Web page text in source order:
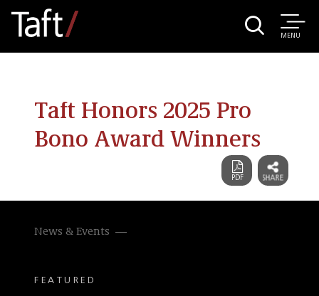
MENU
Taft Honors 2025 Pro
Bono Award Winners
News & Events
FEATURED